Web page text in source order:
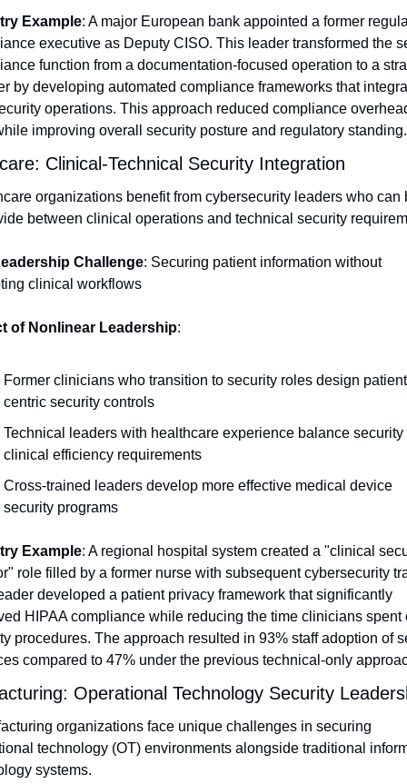
Example: A major European bank appointed a former
executive as Deputy CISO. This leader transformed the
function from a documentation-focused operation to a
by developing automated compliance frameworks that
operations. This approach reduced compliance
improving overall security posture and regulatory standing.
Clinical-Technical Security Integration
organizations benefit from cybersecurity leaders who can
between clinical operations and technical security
Challenge: Securing patient information without
clinical workflows
of Nonlinear Leadership:
Former clinicians who transition to security roles design
centric security controls
Technical leaders with healthcare experience balance security
clinical efficiency requirements
Cross-trained leaders develop more effective medical device
security programs
Example: A regional hospital system created a "clinical
role filled by a former nurse with subsequent cybersecurity
developed a patient privacy framework that significantly
HIPAA compliance while reducing the time clinicians spent
procedures. The approach resulted in 93% staff adoption of
compared to 47% under the previous technical-only
Operational Technology Security
organizations face unique challenges in securing
technology (OT) environments alongside traditional
systems.